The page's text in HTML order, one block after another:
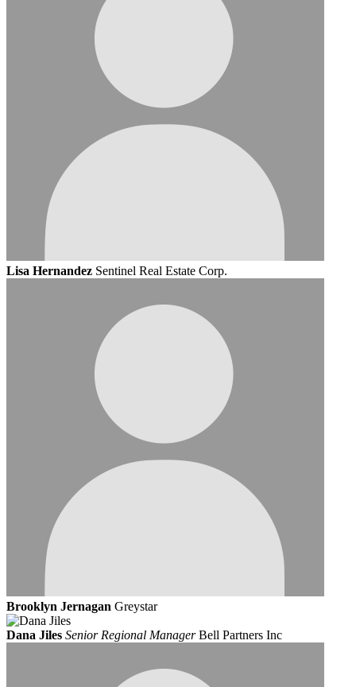
Lisa Hernandez Sentinel Real Estate Corp.
Brooklyn Jernagan Greystar
Dana Jiles Senior Regional Manager Bell Partners Inc